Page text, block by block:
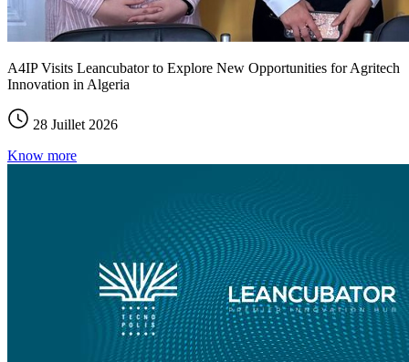
A4IP Visits Leancubator to Explore New Opportunities for Agritech
Innovation in Algeria
28 Juillet 2026
Know more